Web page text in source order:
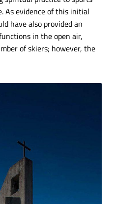
As evidence of this initial
have also provided an
in the open air,
of skiers; however, the